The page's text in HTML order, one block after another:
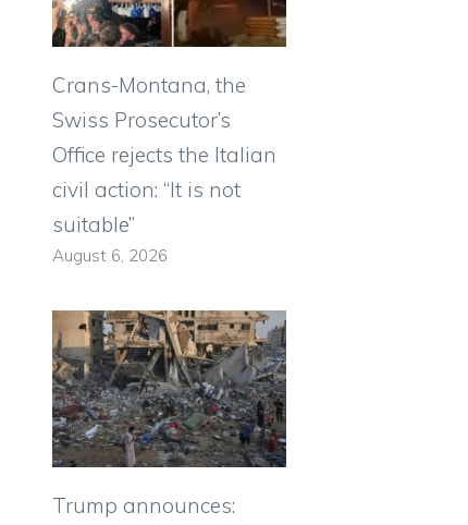
Crans-Montana, the
Swiss Prosecutor’s
Office rejects the Italian
civil action: “It is not
suitable”
August 6, 2026
Trump announces: